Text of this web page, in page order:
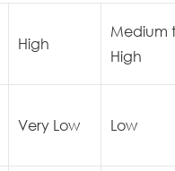
High
Medium
High
Very Low Low